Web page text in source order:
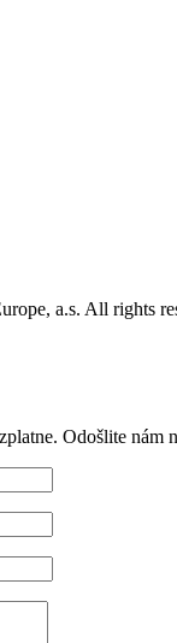
a.s. All rights
Odošlite